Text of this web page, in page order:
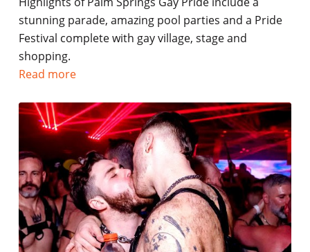
stunning parade, amazing pool parties and a Pride
Festival complete with gay village, stage and
shopping.
Read more